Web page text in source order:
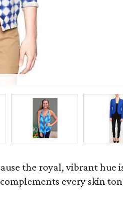
the royal, vibrant hue
every skin